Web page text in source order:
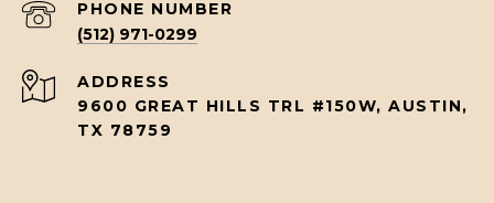
PHONE NUMBER
(512) 971-0299
ADDRESS
9600 GREAT HILLS TRL #150W, AUSTIN,
TX 78759